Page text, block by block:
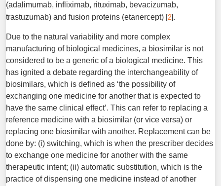
(adalimumab, infliximab, rituximab, bevacizumab,
trastuzumab) and fusion proteins (etanercept) [2].
Due to the natural variability and more complex
manufacturing of biological medicines, a biosimilar is not
considered to be a generic of a biological medicine. This
has ignited a debate regarding the interchangeability of
biosimilars, which is defined as ‘the possibility of
exchanging one medicine for another that is expected to
have the same clinical effect’. This can refer to replacing a
reference medicine with a biosimilar (or vice versa) or
replacing one biosimilar with another. Replacement can be
done by: (i) switching, which is when the prescriber decides
to exchange one medicine for another with the same
therapeutic intent; (ii) automatic substitution, which is the
practice of dis­pensing one medicine instead of another